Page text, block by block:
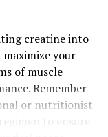
creatine into
your
of muscle
Remember
or nutritionist